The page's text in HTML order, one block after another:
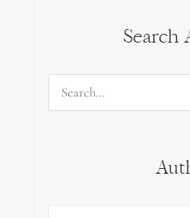
Search
Search